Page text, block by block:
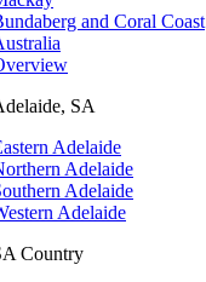
and Coral Coast
SA
Adelaide
Adelaide
Adelaide
Adelaide
Country